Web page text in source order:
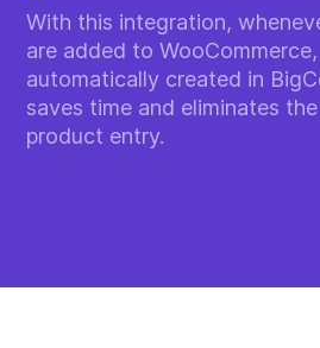
With this integration,
are added to
automatically created in
saves time and eliminates
product entry.